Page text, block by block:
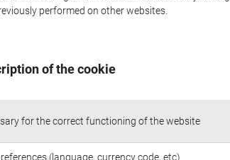
performed on other websites.
of the cookie
for the correct functioning of the website
(language, currency code, etc)